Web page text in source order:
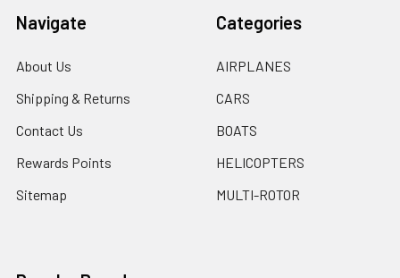
Navigate
About Us
Shipping & Returns
Contact Us
Rewards Points
Sitemap
Categories
AIRPLANES
CARS
BOATS
HELICOPTERS
MULTI-ROTOR